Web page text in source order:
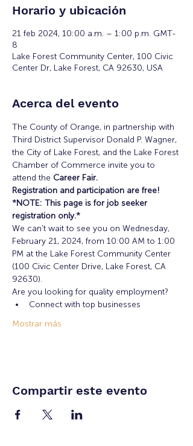
Horario y ubicación
21 feb 2024, 10:00 a.m. – 1:00 p.m. GMT-
8
Lake Forest Community Center, 100 Civic
Center Dr, Lake Forest, CA 92630, USA
Acerca del evento
The County of Orange, in partnership with
Third District Supervisor Donald P. Wagner,
the City of Lake Forest, and the Lake Forest
Chamber of Commerce invite you to
attend the Career Fair.
Registration and participation are free!
*NOTE: This page is for job seeker
registration only.*
We can't wait to see you on Wednesday,
February 21, 2024, from 10:00 AM to 1:00
PM at the Lake Forest Community Center
(100 Civic Center Drive, Lake Forest, CA
92630).
Are you looking for quality employment?
Connect with top businesses
Mostrar más
Compartir este evento